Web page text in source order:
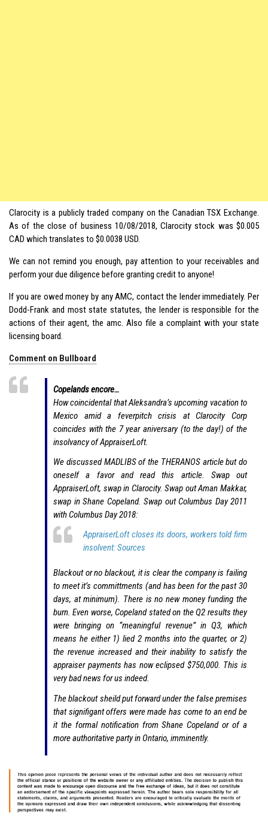
Clarocity is a publicly traded company on the Canadian TSX Exchange.
As of the close of business 10/08/2018, Clarocity stock was $0.005
CAD which translates to $0.0038 USD.
We can not remind you enough, pay attention to your receivables and
perform your due diligence before granting credit to anyone!
If you are owed money by any AMC, contact the lender immediately. Per
Dodd-Frank and most state statutes, the lender is responsible for the
actions of their agent, the amc. Also file a complaint with your state
licensing board.
Comment on Bullboard
Copelands encore…
How coincidental that Aleksandra’s upcoming vacation to
Mexico amid a feverpitch crisis at Clarocity Corp
coincides with the 7 year aniversary (to the day!) of the
insolvancy of AppraiserLoft.
We discussed MADLIBS of the THERANOS article but do
oneself a favor and read this article. Swap out
AppraiserLoft, swap in Clarocity. Swap out Aman Makkar,
swap in Shane Copeland. Swap out Columbus Day 2011
with Columbus Day 2018:
AppraiserLoft closes its doors, workers told firm
insolvent: Sources
Blackout or no blackout, it is clear the company is failing
to meet it’s committments (and has been for the past 30
days, at minimum). There is no new money funding the
burn. Even worse, Copeland stated on the Q2 results they
were bringing on “meaningful revenue” in Q3, which
means he either 1) lied 2 months into the quarter, or 2)
the revenue increased and their inability to satisfy the
appraiser payments has now eclipsed $750,000. This is
very bad news for us indeed.
The blackout sheild put forward under the false premises
that signifigant offers were made has come to an end be
it the formal notification from Shane Copeland or of a
more authoritative party in Ontario, imminently.